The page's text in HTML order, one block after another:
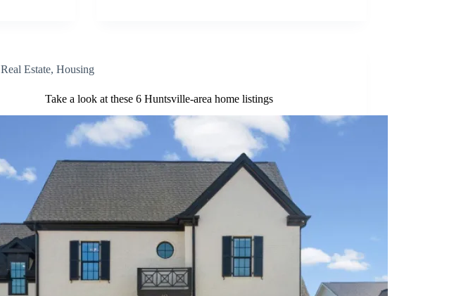
Real Estate, Housing
Take a look at these 6 Huntsville-area home listings